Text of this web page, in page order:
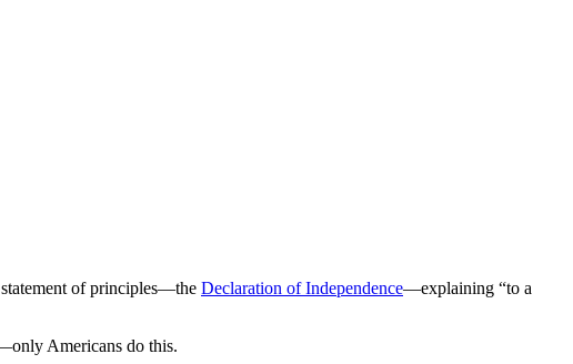
of principles—the Declaration of Independence—explaining “to a
Americans do this.